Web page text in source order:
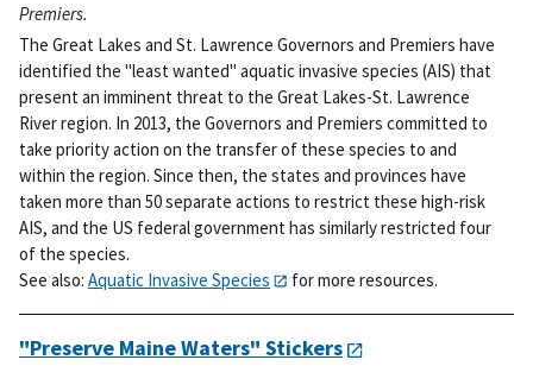
Premiers.
The Great Lakes and St. Lawrence Governors and Premiers have
identified the "least wanted" aquatic invasive species (AIS) that
present an imminent threat to the Great Lakes-St. Lawrence
River region. In 2013, the Governors and Premiers committed to
take priority action on the transfer of these species to and
within the region. Since then, the states and provinces have
taken more than 50 separate actions to restrict these high-risk
AIS, and the US federal government has similarly restricted four
of the species.
See also: Aquatic Invasive Species for more resources.
"Preserve Maine Waters" Stickers